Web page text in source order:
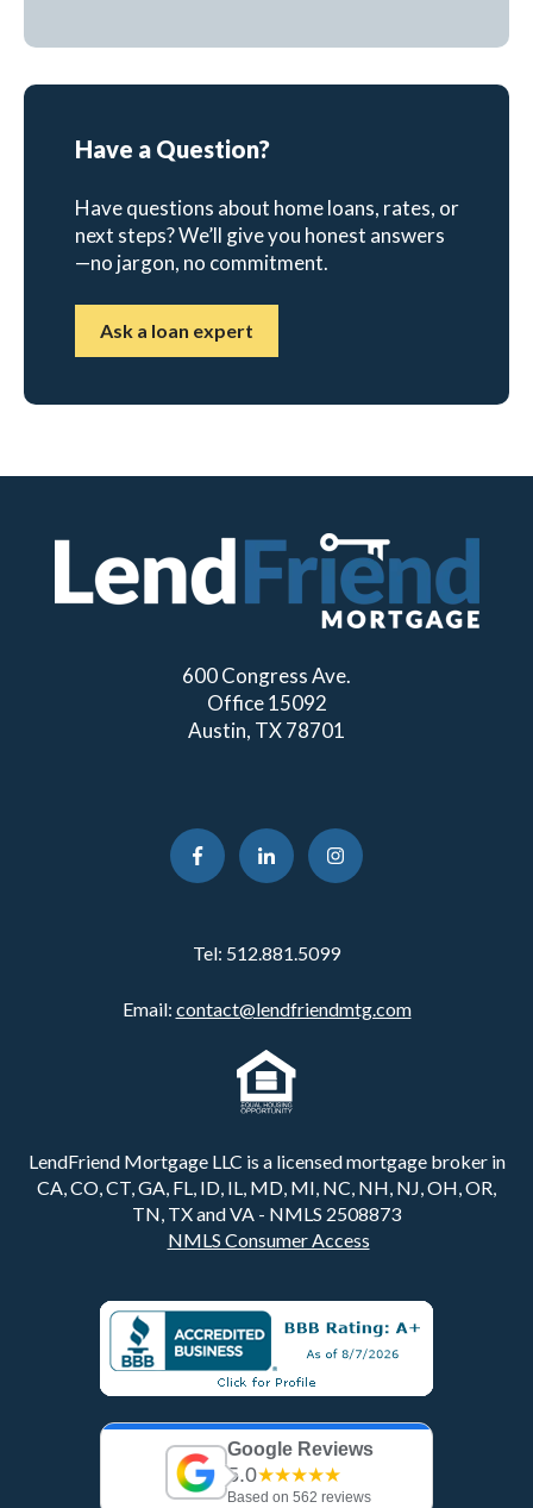
Have a Question?
Have questions about home loans, rates, or
next steps? We’ll give you honest answers
—no jargon, no commitment.
Ask a loan expert
600 Congress Ave.
Office 15092
Austin, TX 78701
Tel: 512.881.5099
Email: contact@lendfriendmtg.com
LendFriend Mortgage LLC is a licensed mortgage broker in
CA, CO, CT, GA, FL, ID, IL, MD, MI, NC, NH, NJ, OH, OR,
TN, TX and VA - NMLS 2508873
NMLS Consumer Access
Google Reviews
5.0★★★★★
Based on 562 reviews